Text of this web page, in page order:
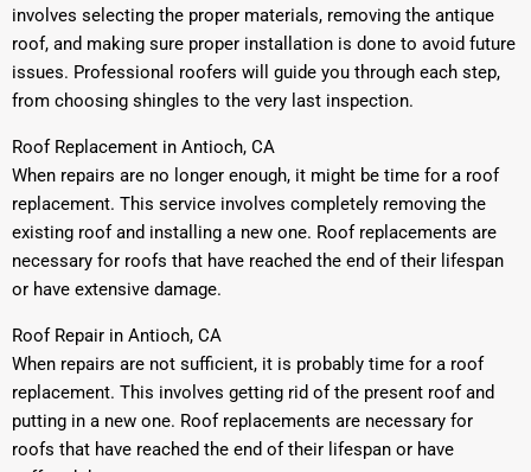
involves selecting the proper materials, removing the antique
roof, and making sure proper installation is done to avoid future
issues. Professional roofers will guide you through each step,
from choosing shingles to the very last inspection.
Roof Replacement in Antioch, CA
When repairs are no longer enough, it might be time for a roof
replacement. This service involves completely removing the
existing roof and installing a new one. Roof replacements are
necessary for roofs that have reached the end of their lifespan
or have extensive damage.
Roof Repair in Antioch, CA
When repairs are not sufficient, it is probably time for a roof
replacement. This involves getting rid of the present roof and
putting in a new one. Roof replacements are necessary for
roofs that have reached the end of their lifespan or have